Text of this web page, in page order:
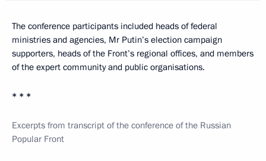
The conference participants included heads of federal
ministries and agencies, Mr Putin’s election campaign
supporters, heads of the Front’s regional offices, and members
of the expert community and public organisations.
* * *
Excerpts from transcript of the conference of the Russian
Popular Front